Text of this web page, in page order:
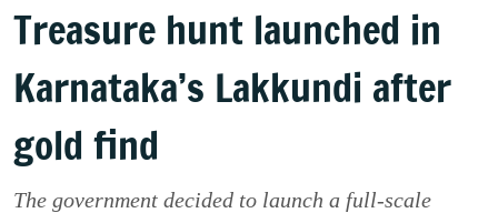
Treasure hunt launched in
Karnataka’s Lakkundi after
gold find
The government decided to launch a full-scale